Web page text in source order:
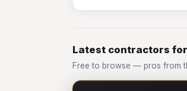
Latest contractors for
Free to browse — pros from